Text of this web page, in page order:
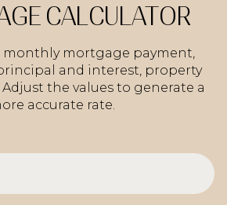
CALCULATOR
monthly mortgage payment,
and interest, property
Adjust the values to generate a
accurate rate.